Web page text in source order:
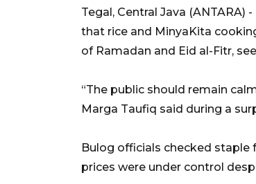
Tegal, Central Java
that rice and MinyaKita
of Ramadan and Eid al-Fitr,
“The public should remain
Marga Taufiq said during a
Bulog officials checked staple
prices were under control